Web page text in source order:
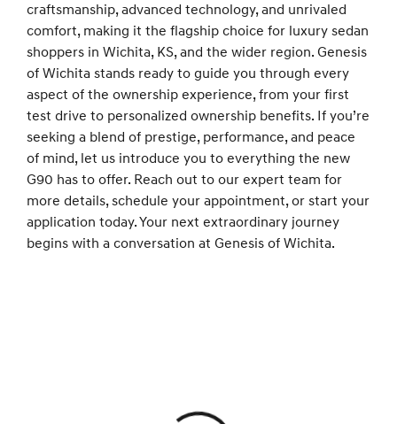
craftsmanship, advanced technology, and unrivaled
comfort, making it the flagship choice for luxury sedan
shoppers in Wichita, KS, and the wider region. Genesis
of Wichita stands ready to guide you through every
aspect of the ownership experience, from your first
test drive to personalized ownership benefits. If you’re
seeking a blend of prestige, performance, and peace
of mind, let us introduce you to everything the new
G90 has to offer. Reach out to our expert team for
more details, schedule your appointment, or start your
application today. Your next extraordinary journey
begins with a conversation at Genesis of Wichita.